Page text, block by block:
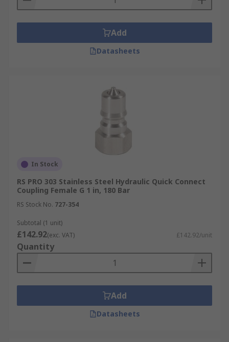
Add
Datasheets
In Stock
RS PRO 303 Stainless Steel Hydraulic Quick Connect
Coupling Female G 1 in, 180 Bar
RS Stock No. 727-354
Subtotal (1 unit)
£142.92(exc. VAT) £142.92/unit
Quantity
Add
Datasheets